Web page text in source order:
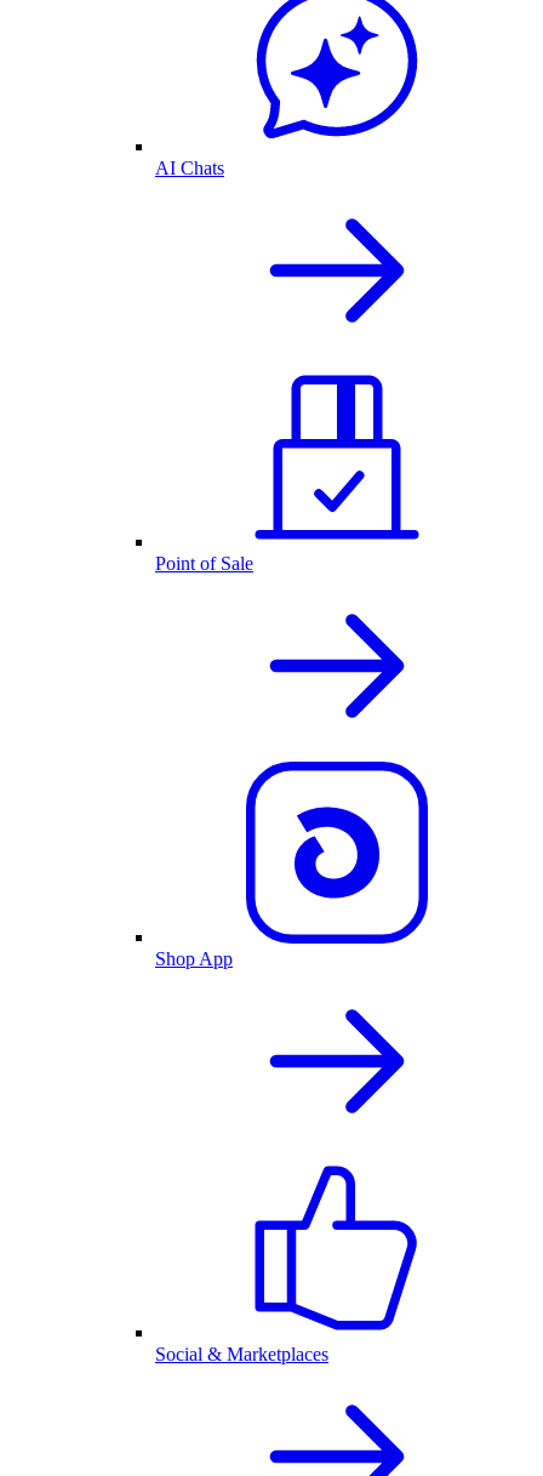
AI Chats
Point of Sale
Shop App
Social & Marketplaces